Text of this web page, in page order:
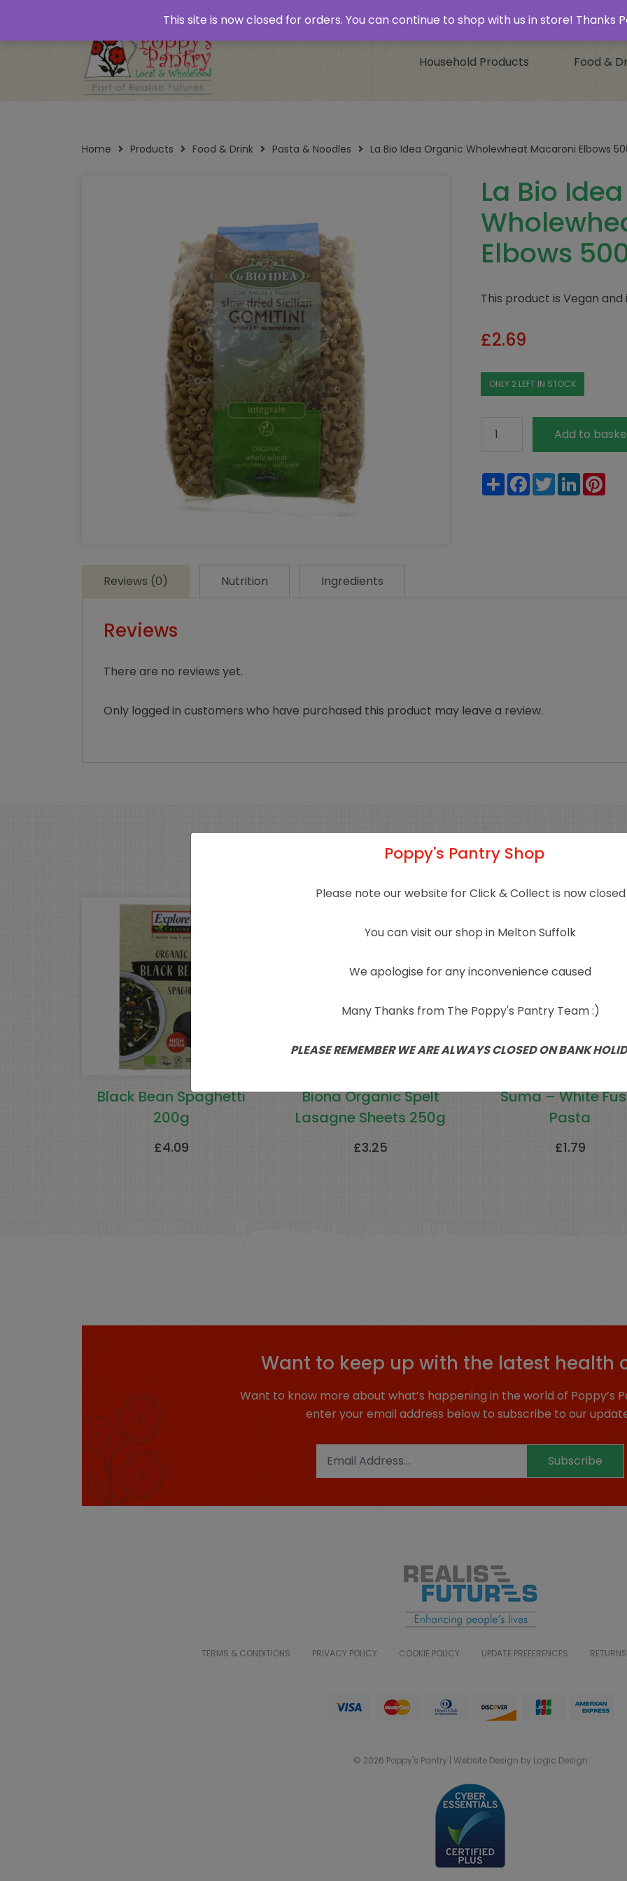
Household Products Food &
Home Products Food & Drink Pasta & Noodles La Bio Idea Organic Wholewheat Macaroni Elbows
La Bio
Elbows
This product is Vegan and
£2.69
ONLY 2 LEFT IN STOCK
Bio
Organic
Wholewheat
Add to
ShareFacebook
TwitterLinkedIn
Reviews (0) Nutrition Ingredients
Reviews
There are no reviews yet.
Only logged in customers who have purchased this product may leave a review.
Related products
Black Bean Spaghetti
200g
£4.09
Biona Organic Spelt
Lasagne Sheets 250g
£3.25
Suma – White
Pasta
£1.79
Want to keep up with the latest health
Want to know more about what’s happening in the world of Poppy’s
enter your email address below to subscribe to our
Subscribe
TERMS & CONDITIONS PRIVACY POLICY COOKIE POLICY UPDATE PREFERENCES
© 2026 Poppy's Pantry | Website Design by Logic Design
Poppy's Pantry Shop
Please note our website for Click & Collect is now closed
You can visit our shop in Melton Suffolk
We apologise for any inconvenience caused
Many Thanks from The Poppy's Pantry Team :)
PLEASE REMEMBER WE ARE ALWAYS CLOSED ON BANK
This site is now closed for orders. You can continue to shop with us in store! Thanks